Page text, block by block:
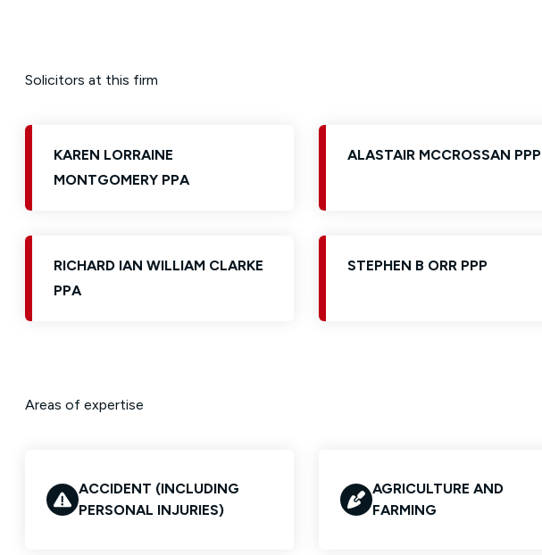
Solicitors at this firm
KAREN LORRAINE
MONTGOMERY PPA
ALASTAIR MCCROSSAN PPP
RICHARD IAN WILLIAM CLARKE
PPA
STEPHEN B ORR PPP
Areas of expertise
ACCIDENT (INCLUDING
PERSONAL INJURIES)
AGRICULTURE AND
FARMING